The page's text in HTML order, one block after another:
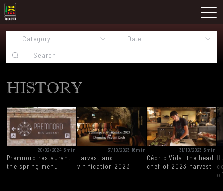
Skip
to
content
Domaine Prieuré Roch
HISTORY
20/02/2024-6min
Premnord restaurant :
the spring menu
31/10/2023-16min
Harvest and
vinification 2023
31/10/2023-6min
Cédric Vidal the head
chef of 2023 harvest